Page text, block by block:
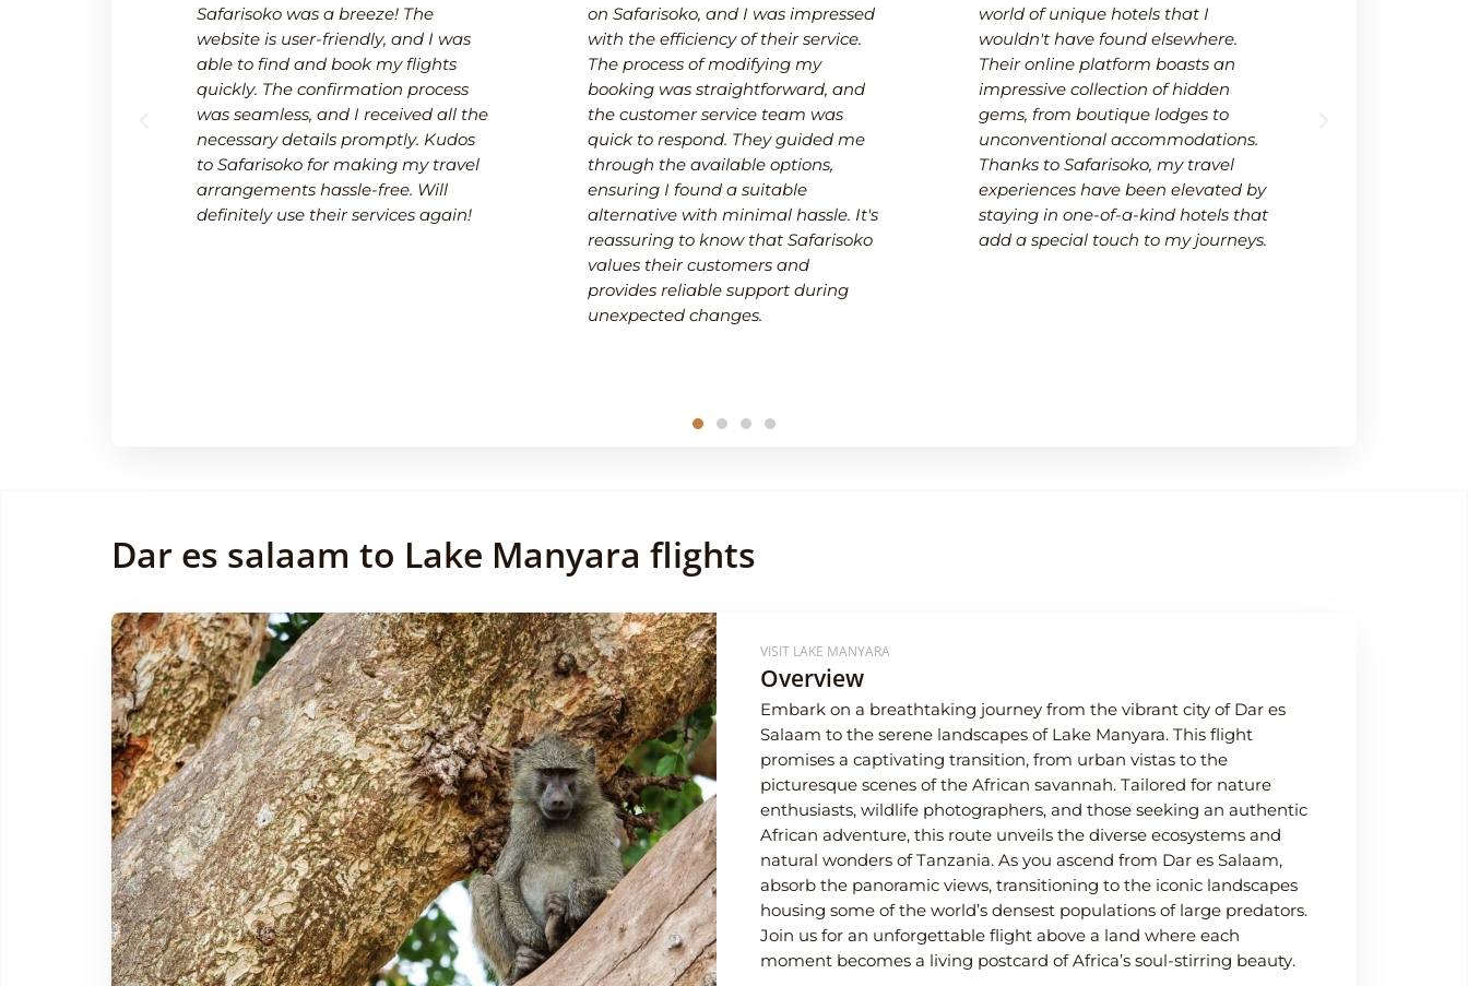
Safarisoko was a breeze! The
website is user-friendly, and I was
able to find and book my flights
quickly. The confirmation process
was seamless, and I received all the
necessary details promptly. Kudos
to Safarisoko for making my travel
arrangements hassle-free. Will
definitely use their services again!
on Safarisoko, and I was impressed
with the efficiency of their service.
The process of modifying my
booking was straightforward, and
the customer service team was
quick to respond. They guided me
through the available options,
ensuring I found a suitable
alternative with minimal hassle. It's
reassuring to know that Safarisoko
values their customers and
provides reliable support during
unexpected changes.
world of unique hotels that I
wouldn't have found elsewhere.
Their online platform boasts an
impressive collection of hidden
gems, from boutique lodges to
unconventional accommodations.
Thanks to Safarisoko, my travel
experiences have been elevated by
staying in one-of-a-kind hotels that
add a special touch to my journeys.
Dar es salaam to Lake Manyara flights
VISIT LAKE MANYARA
Overview
Embark on a breathtaking journey from the vibrant city of Dar es
Salaam to the serene landscapes of Lake Manyara. This flight
promises a captivating transition, from urban vistas to the
picturesque scenes of the African savannah. Tailored for nature
enthusiasts, wildlife photographers, and those seeking an authentic
African adventure, this route unveils the diverse ecosystems and
natural wonders of Tanzania. As you ascend from Dar es Salaam,
absorb the panoramic views, transitioning to the iconic landscapes
housing some of the world’s densest populations of large predators.
Join us for an unforgettable flight above a land where each
moment becomes a living postcard of Africa’s soul-stirring beauty.